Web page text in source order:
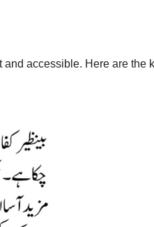
accessible. Here are the